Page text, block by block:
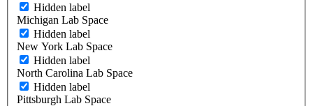
Hidden label
Michigan Lab Space
Hidden label
New York Lab Space
Hidden label
North Carolina Lab Space
Hidden label
Pittsburgh Lab Space